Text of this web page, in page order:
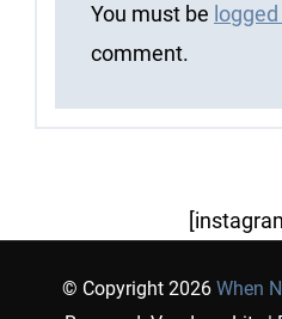
You must be
comment.
© Copyright 2026 When